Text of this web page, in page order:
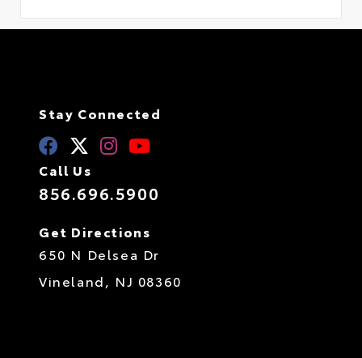
Stay Connected
Call Us
856.696.5900
Get Directions
650 N Delsea Dr
Vineland, NJ 08360